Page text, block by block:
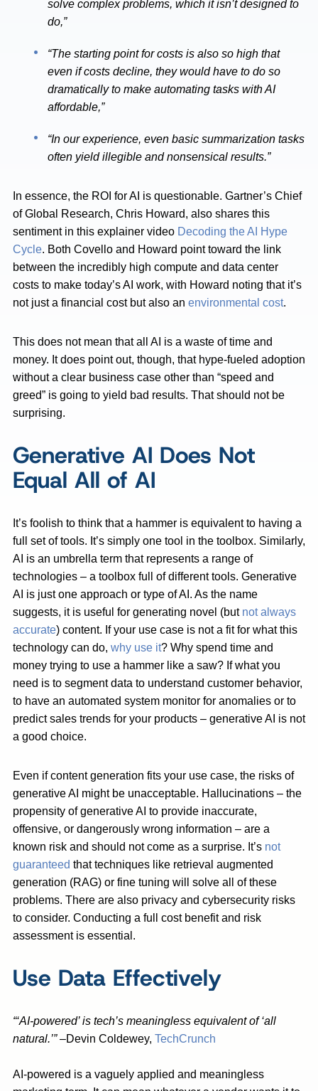
solve complex problems, which it isn’t designed to
do,”
“The starting point for costs is also so high that
even if costs decline, they would have to do so
dramatically to make automating tasks with AI
affordable,”
“In our experience, even basic summarization tasks
often yield illegible and nonsensical results.”
In essence, the ROI for AI is questionable. Gartner’s Chief
of Global Research, Chris Howard, also shares this
sentiment in this explainer video Decoding the AI Hype
Cycle. Both Covello and Howard point toward the link
between the incredibly high compute and data center
costs to make today’s AI work, with Howard noting that it’s
not just a financial cost but also an environmental cost.
This does not mean that all AI is a waste of time and
money. It does point out, though, that hype-fueled adoption
without a clear business case other than “speed and
greed” is going to yield bad results. That should not be
surprising.
Generative AI Does Not
Equal All of AI
It’s foolish to think that a hammer is equivalent to having a
full set of tools. It’s simply one tool in the toolbox. Similarly,
AI is an umbrella term that represents a range of
technologies – a toolbox full of different tools. Generative
AI is just one approach or type of AI. As the name
suggests, it is useful for generating novel (but not always
accurate) content. If your use case is not a fit for what this
technology can do, why use it? Why spend time and
money trying to use a hammer like a saw? If what you
need is to segment data to understand customer behavior,
to have an automated system monitor for anomalies or to
predict sales trends for your products – generative AI is not
a good choice.
Even if content generation fits your use case, the risks of
generative AI might be unacceptable. Hallucinations – the
propensity of generative AI to provide inaccurate,
offensive, or dangerously wrong information – are a
known risk and should not come as a surprise. It’s not
guaranteed that techniques like retrieval augmented
generation (RAG) or fine tuning will solve all of these
problems. There are also privacy and cybersecurity risks
to consider. Conducting a full cost benefit and risk
assessment is essential.
Use Data Effectively
“‘AI-powered’ is tech’s meaningless equivalent of ‘all
natural.’”–Devin Coldewey, TechCrunch
AI-powered is a vaguely applied and meaningless